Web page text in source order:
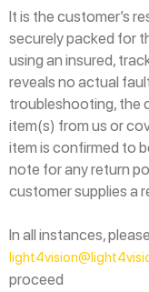
It is the customer’s
securely packed for
using an insured,
reveals no actual
troubleshooting, the
item(s) from us or
item is confirmed to
note for any return
customer supplies a
In all instances,
proceed